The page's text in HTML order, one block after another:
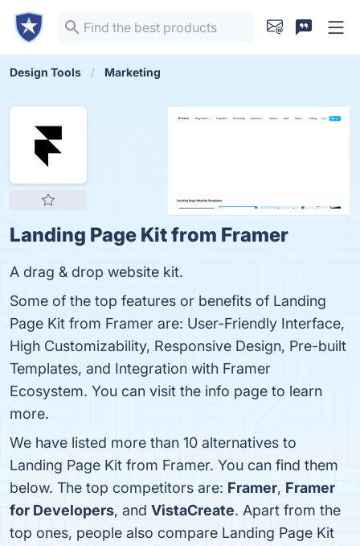
Design Tools Marketing
Landing Page Kit from Framer
A drag & drop website kit.
Some of the top features or benefits of Landing
Page Kit from Framer are: User-Friendly Interface,
High Customizability, Responsive Design, Pre-built
Templates, and Integration with Framer
Ecosystem. You can visit the info page to learn
more.
We have listed more than 10 alternatives to
Landing Page Kit from Framer. You can find them
below. The top competitors are: Framer, Framer
for Developers, and VistaCreate. Apart from the
top ones, people also compare Landing Page Kit